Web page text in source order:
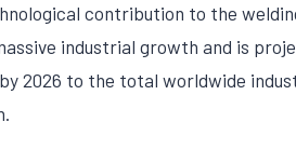
contribution to the
industrial growth and is
2026 to the total worldwide